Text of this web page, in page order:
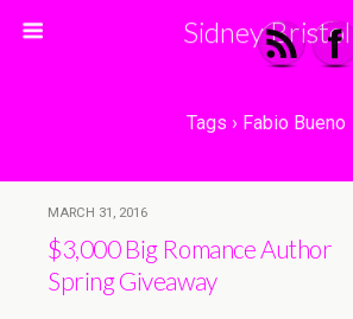
Sidney Bristol
Tags › Fabio Bueno
MARCH 31, 2016
$3,000 Big Romance Author
Spring Giveaway